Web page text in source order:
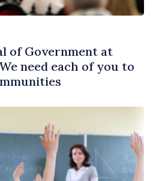
of Government at
need each of you to